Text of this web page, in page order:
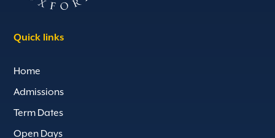
Quick links
Home
Admissions
Term Dates
Open Days